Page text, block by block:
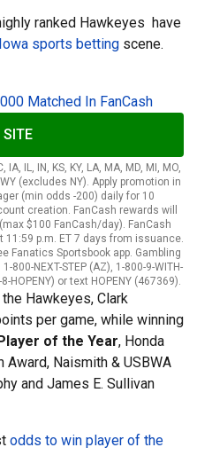
ranked Hawkeyes have
Iowa sports betting scene.
Matched In FanCash
IL, IN, KS, KY, LA, MA, MD, MI, MO,
WY (excludes NY). Apply promotion in
(min odds -200) daily for 10
creation. FanCash rewards will
$100 FanCash/day). FanCash
p.m. ET 7 days from issuance.
Fanatics Sportsbook app. Gambling
800-NEXT-STEP (AZ), 1-800-9-WITH-
HOPENY) or text HOPENY (467369).
Hawkeyes, Clark
per game, while winning
of the Year, Honda
Award, Naismith & USBWA
and James E. Sullivan
odds to win player of the